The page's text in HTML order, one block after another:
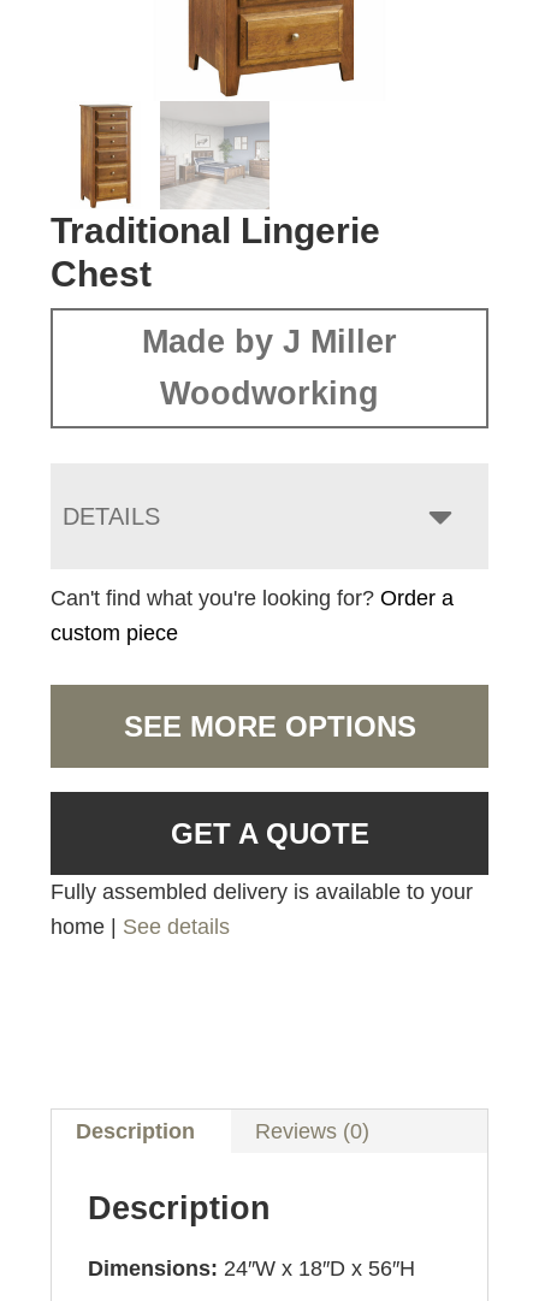
Traditional Lingerie
Chest
Made by J Miller
Woodworking
DETAILS
Can't find what you're looking for?Order a
custom piece
SEE MORE OPTIONS
GET A QUOTE
Fully assembled delivery is available to your
home | See details
Description Reviews (0)
Description
Dimensions: 24″W x 18″D x 56″H